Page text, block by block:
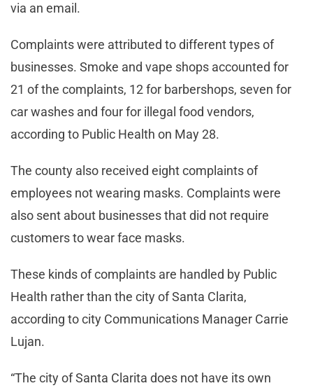
via an email.
Complaints were attributed to different types of
businesses. Smoke and vape shops accounted for
21 of the complaints, 12 for barbershops, seven for
car washes and four for illegal food vendors,
according to Public Health on May 28.
The county also received eight complaints of
employees not wearing masks. Complaints were
also sent about businesses that did not require
customers to wear face masks.
These kinds of complaints are handled by Public
Health rather than the city of Santa Clarita,
according to city Communications Manager Carrie
Lujan.
“The city of Santa Clarita does not have its own